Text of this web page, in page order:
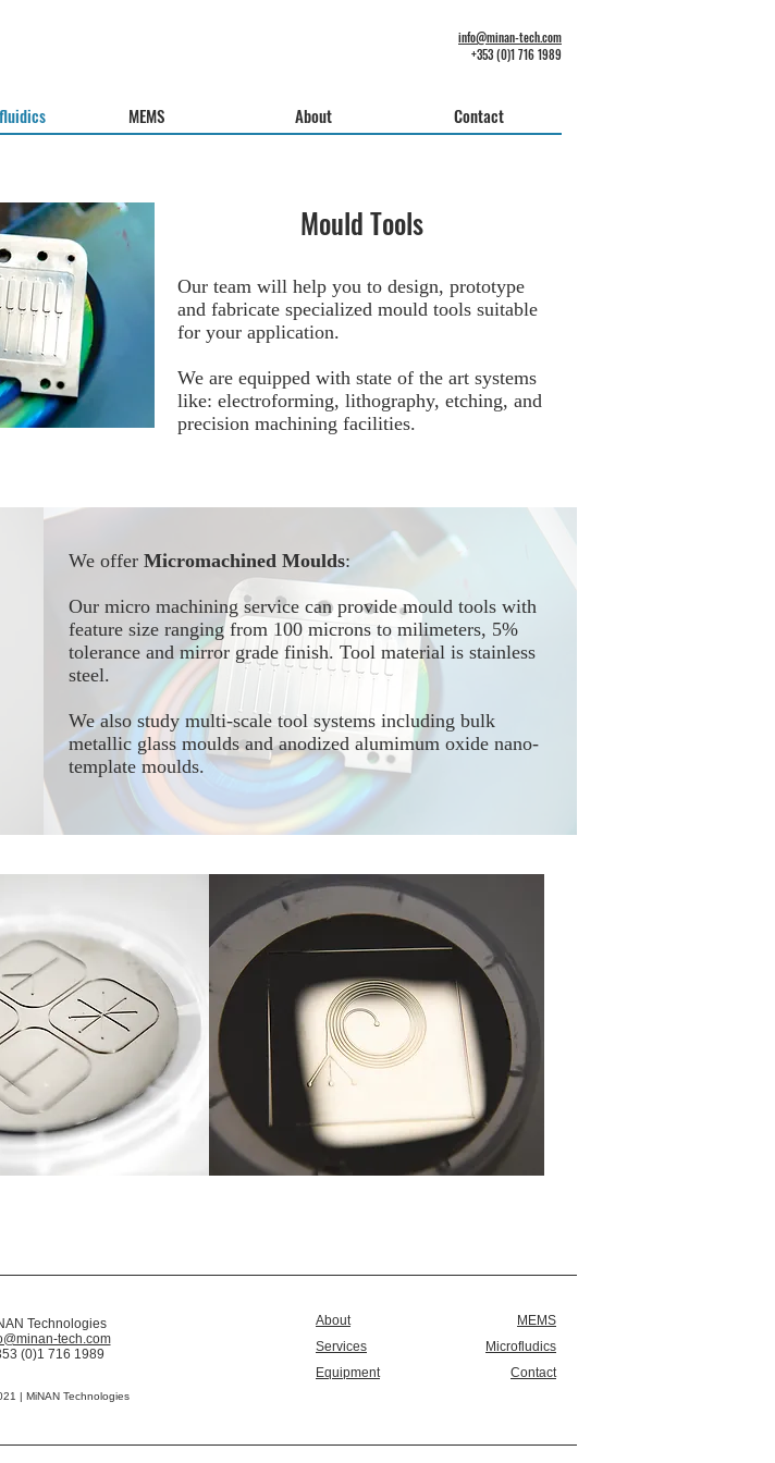
info@minan-tech.com
+353 (0)1 716 1989
MEMS About Contact
Mould Tools
Our team will help you to design, prototype
and fabricate specialized mould tools suitable
for your application.
We are equipped with state of the art systems
like: electroforming, lithography, etching, and
precision machining facilities.
We offer Micromachined Moulds:
Our micro machining service can provide mould tools with
feature size ranging from 100 microns to milimeters, 5%
tolerance and mirror grade finish. Tool material is stainless
steel.
We also study multi-scale tool systems including bulk
metallic glass moulds and anodized alumimum oxide nano-
template moulds.
Technologies
tech.com
(0)1 716 1989
| MiNAN Technologies
About
Services
Equipment
MEMS
Microfludics
Contact